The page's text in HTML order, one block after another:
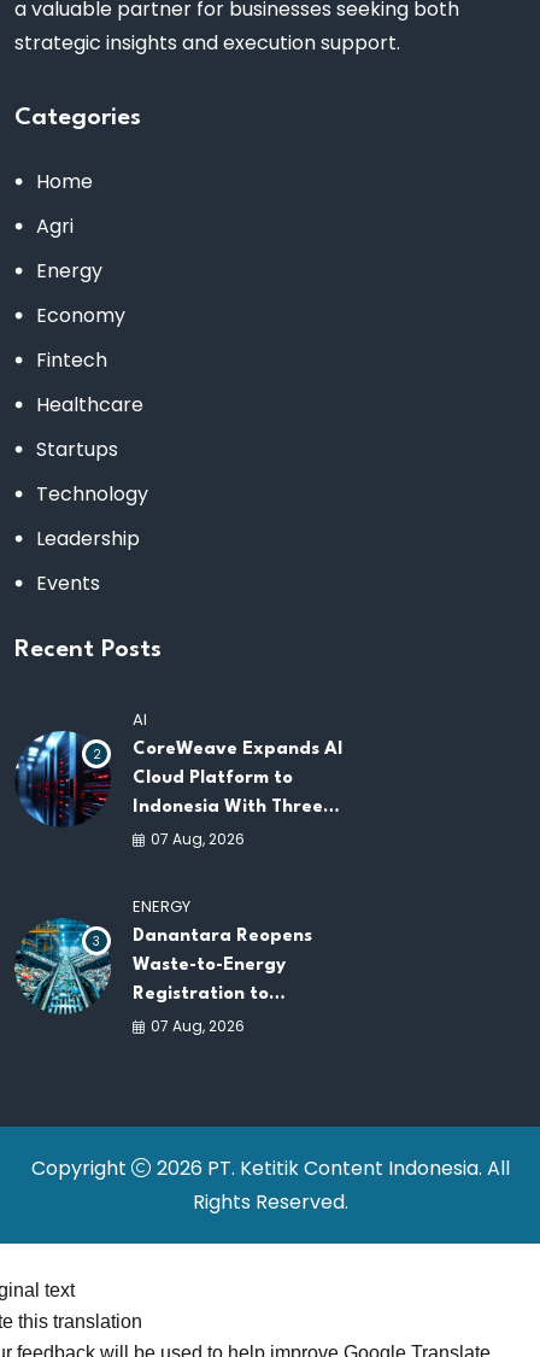
a valuable partner for businesses seeking both
strategic insights and execution support.
Categories
Home
Agri
Energy
Economy
Fintech
Healthcare
Startups
Technology
Leadership
Events
Recent Posts
2
AI
CoreWeave Expands AI
Cloud Platform to
Indonesia With Three
New Data Centers for
07 Aug, 2026
3
ENERGY
Danantara Reopens
Waste-to-Energy
Registration to
Accelerate Indonesia's
07 Aug, 2026
Copyright
2026 PT. Ketitik Content Indonesia. All
Rights Reserved.
text
this translation
feedback will be used to help improve Google Translate